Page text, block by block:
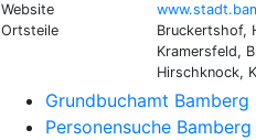
Website
Ortsteile
Bruckertshof,
Kramersfeld,
Hirschknock,
Grundbuchamt Bamberg
Personensuche Bamberg